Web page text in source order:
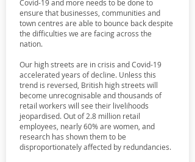
Covid-19 and more needs to be done to
ensure that businesses, communities and
town centres are able to bounce back despite
the difficulties we are facing across the
nation.
Our high streets are in crisis and Covid-19
accelerated years of decline. Unless this
trend is reversed, British high streets will
become unrecognisable and thousands of
retail workers will see their livelihoods
jeopardised. Out of 2.8 million retail
employees, nearly 60% are women, and
research has shown them to be
disproportionately affected by redundancies.